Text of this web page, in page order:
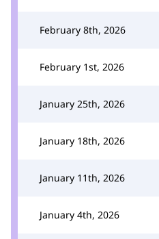
February 8th, 2026
February 1st, 2026
January 25th, 2026
January 18th, 2026
January 11th, 2026
January 4th, 2026